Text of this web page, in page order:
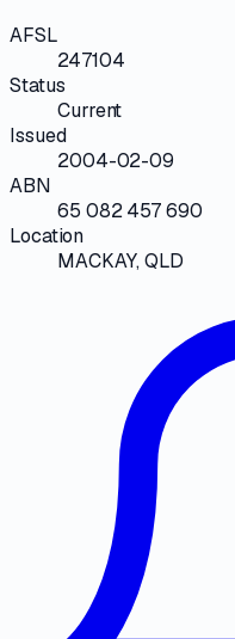
AFSL
247104
Status
Current
Issued
2004-02-09
ABN
65 082 457 690
Location
MACKAY, QLD